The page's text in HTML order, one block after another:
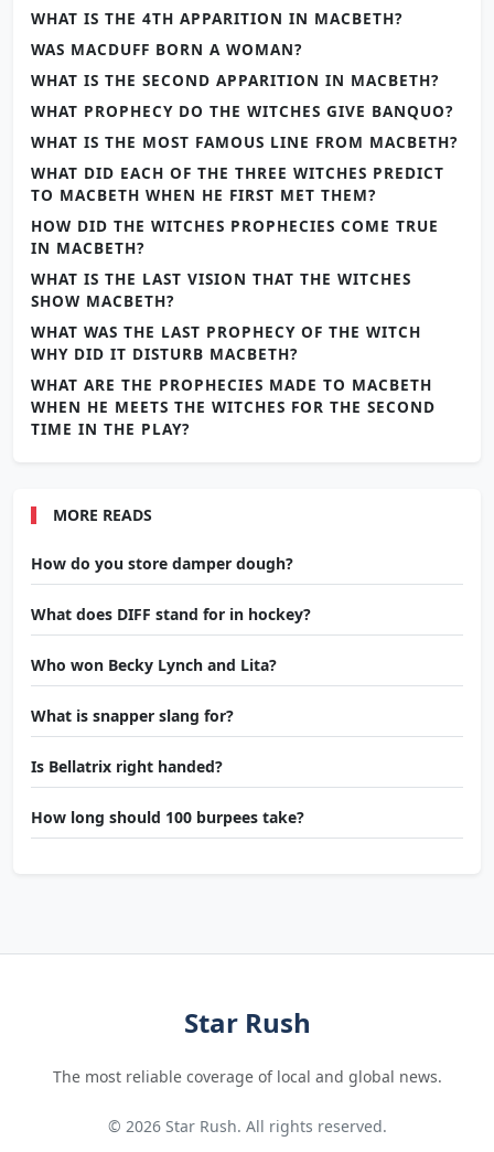
WHAT IS THE 4TH APPARITION IN MACBETH?
WAS MACDUFF BORN A WOMAN?
WHAT IS THE SECOND APPARITION IN MACBETH?
WHAT PROPHECY DO THE WITCHES GIVE BANQUO?
WHAT IS THE MOST FAMOUS LINE FROM MACBETH?
WHAT DID EACH OF THE THREE WITCHES PREDICT
TO MACBETH WHEN HE FIRST MET THEM?
HOW DID THE WITCHES PROPHECIES COME TRUE
IN MACBETH?
WHAT IS THE LAST VISION THAT THE WITCHES
SHOW MACBETH?
WHAT WAS THE LAST PROPHECY OF THE WITCH
WHY DID IT DISTURB MACBETH?
WHAT ARE THE PROPHECIES MADE TO MACBETH
WHEN HE MEETS THE WITCHES FOR THE SECOND
TIME IN THE PLAY?
MORE READS
How do you store damper dough?
What does DIFF stand for in hockey?
Who won Becky Lynch and Lita?
What is snapper slang for?
Is Bellatrix right handed?
How long should 100 burpees take?
Star Rush
The most reliable coverage of local and global news.
© 2026 Star Rush. All rights reserved.